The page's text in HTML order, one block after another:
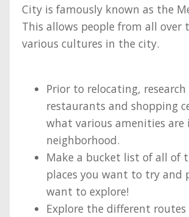
City is famously known as the
This allows people from all over
various cultures in the city.
Prior to relocating,
restaurants and shopping
what various amenities are
neighborhood.
Make a bucket list of all of
places you want to try and
want to explore!
Explore the different